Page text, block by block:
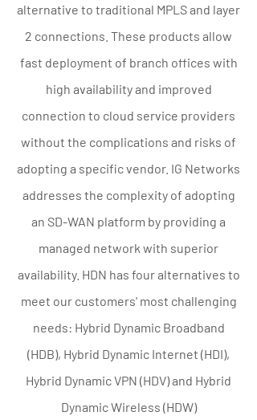
alternative to traditional MPLS and layer
2 connections. These products allow
fast deployment of branch offices with
high availability and improved
connection to cloud service providers
without the complications and risks of
adopting a specific vendor. IG Networks
addresses the complexity of adopting
an SD-WAN platform by providing a
managed network with superior
availability. HDN has four alternatives to
meet our customers' most challenging
needs: Hybrid Dynamic Broadband
(HDB), Hybrid Dynamic Internet (HDI),
Hybrid Dynamic VPN (HDV) and Hybrid
Dynamic Wireless (HDW)